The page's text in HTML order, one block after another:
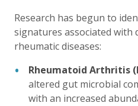
Research has begun to
signatures associated
rheumatic diseases:
Rheumatoid Arthritis
altered gut microbial
with an increased